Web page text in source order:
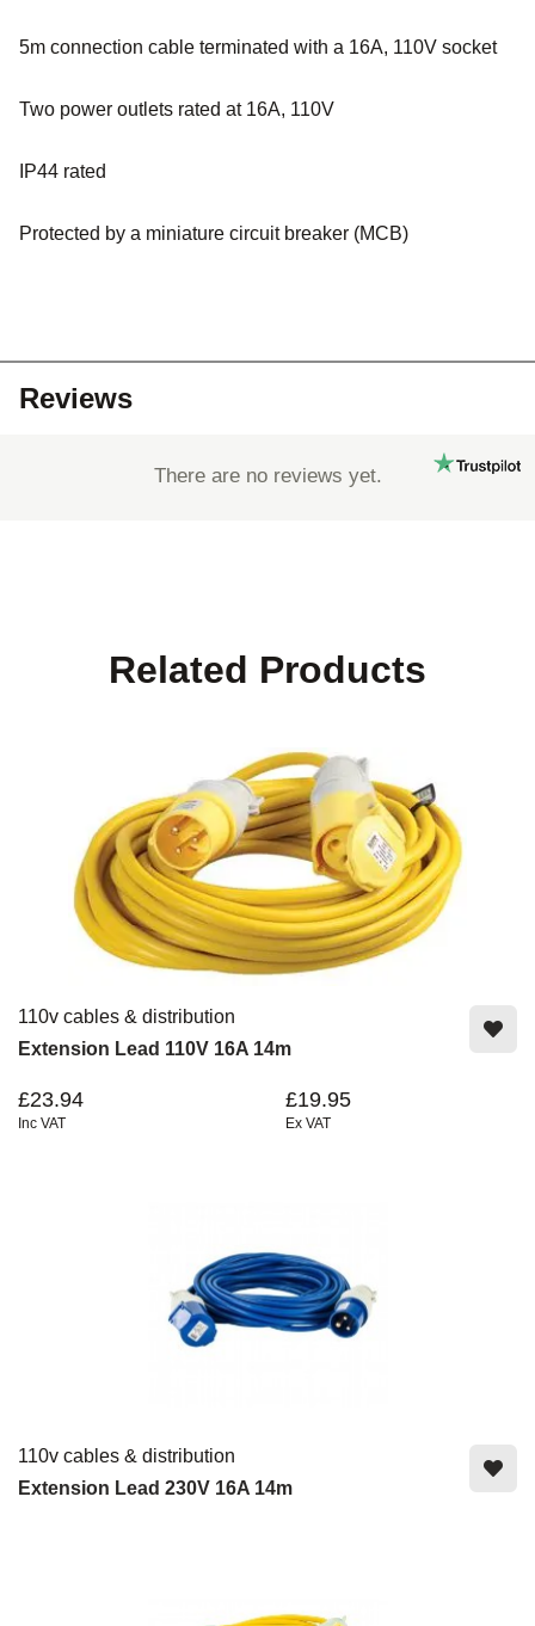
5m connection cable terminated with a 16A, 110V socket
Two power outlets rated at 16A, 110V
IP44 rated
Protected by a miniature circuit breaker (MCB)
Reviews
There are no reviews yet.
Related Products
110v cables & distribution
Extension Lead 110V 16A 14m
£23.94
Inc VAT
£19.95
Ex VAT
110v cables & distribution
Extension Lead 230V 16A 14m